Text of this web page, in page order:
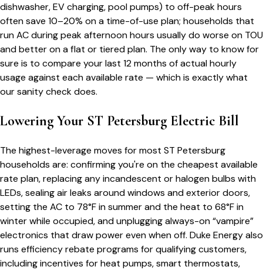
dishwasher, EV charging, pool pumps) to off-peak hours
often save 10–20% on a time-of-use plan; households that
run AC during peak afternoon hours usually do worse on TOU
and better on a flat or tiered plan. The only way to know for
sure is to compare your last 12 months of actual hourly
usage against each available rate — which is exactly what
our sanity check does.
Lowering Your ST Petersburg Electric Bill
The highest-leverage moves for most ST Petersburg
households are: confirming you're on the cheapest available
rate plan, replacing any incandescent or halogen bulbs with
LEDs, sealing air leaks around windows and exterior doors,
setting the AC to 78°F in summer and the heat to 68°F in
winter while occupied, and unplugging always-on “vampire”
electronics that draw power even when off. Duke Energyalso
runs efficiency rebate programs for qualifying customers,
including incentives for heat pumps, smart thermostats,